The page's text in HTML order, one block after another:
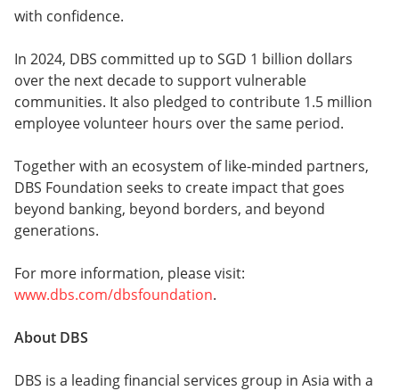
with confidence.
In 2024, DBS committed up to SGD 1 billion dollars
over the next decade to support vulnerable
communities. It also pledged to contribute 1.5 million
employee volunteer hours over the same period.
Together with an ecosystem of like-minded partners,
DBS Foundation seeks to create impact that goes
beyond banking, beyond borders, and beyond
generations.
For more information, please visit:
www.dbs.com/dbsfoundation.
About DBS
DBS is a leading financial services group in Asia with a